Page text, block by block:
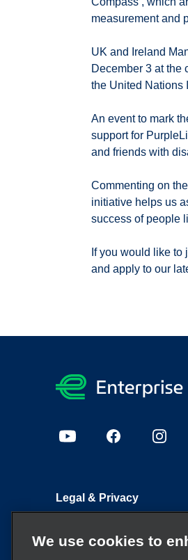
measurement and
UK and Ireland
December 3 at the
the United Nations
An event to mark
support for
and friends with
Commenting on
initiative helps us
success of people
If you would like
and apply to our
Legal & Privacy
We use cookies to